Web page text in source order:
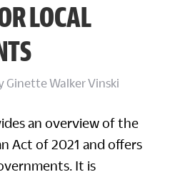
LOCAL
Ginette Walker Vinski
an overview of the
Act of 2021 and offers
It is